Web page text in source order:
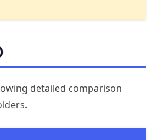
detailed comparison